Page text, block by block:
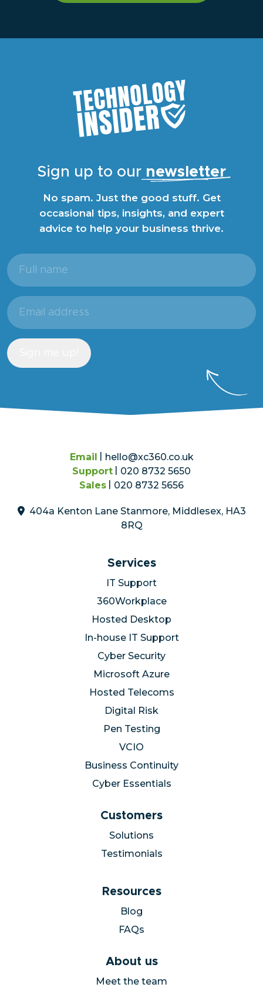
Sign up to our newsletter
No spam. Just the good stuff. Get
occasional tips, insights, and expert
advice to help your business thrive.
Full
name
Email
address
Email
hello@xc360.co.uk
Support
020 8732 5650
Sales
020 8732 5656
404a Kenton Lane Stanmore, Middlesex, HA3
8RQ
Services
IT Support
360Workplace
Hosted Desktop
In-house IT Support
Cyber Security
Microsoft Azure
Hosted Telecoms
Digital Risk
Pen Testing
VCIO
Business Continuity
Cyber Essentials
Customers
Solutions
Testimonials
Resources
Blog
FAQs
About us
Meet the team